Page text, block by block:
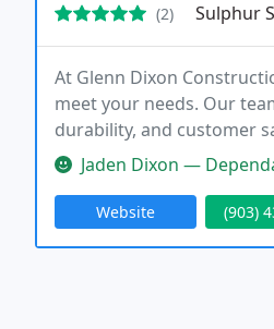
(2) Sulphur
At Glenn Dixon
meet your needs. Our
durability, and customer
Jaden Dixon —
Website (903)